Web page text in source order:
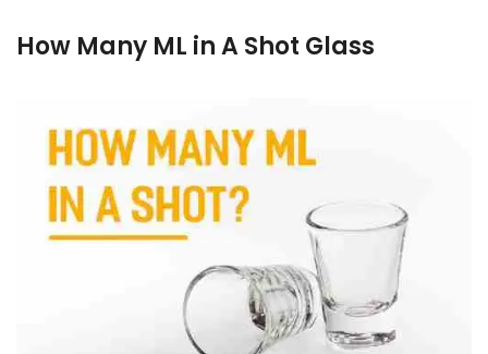
How Many ML in A Shot Glass